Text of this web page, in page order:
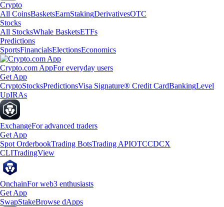
Crypto
All CoinsBasketsEarnStakingDerivativesOTC
Stocks
All StocksWhale BasketsETFs
Predictions
SportsFinancialsElectionsEconomics
Crypto.com AppFor everyday users
Get App
CryptoStocksPredictionsVisa Signature® Credit CardBankingLevel
UpIRAs
ExchangeFor advanced traders
Get App
Spot OrderbookTrading BotsTrading APIOTCCDCX
CLITradingView
OnchainFor web3 enthusiasts
Get App
SwapStakeBrowse dApps